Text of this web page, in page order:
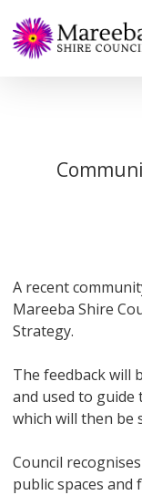
to
main
A recent
Mareeba Shire
Strategy.
The feedback will
and used to
which will then be
Council
public spaces and